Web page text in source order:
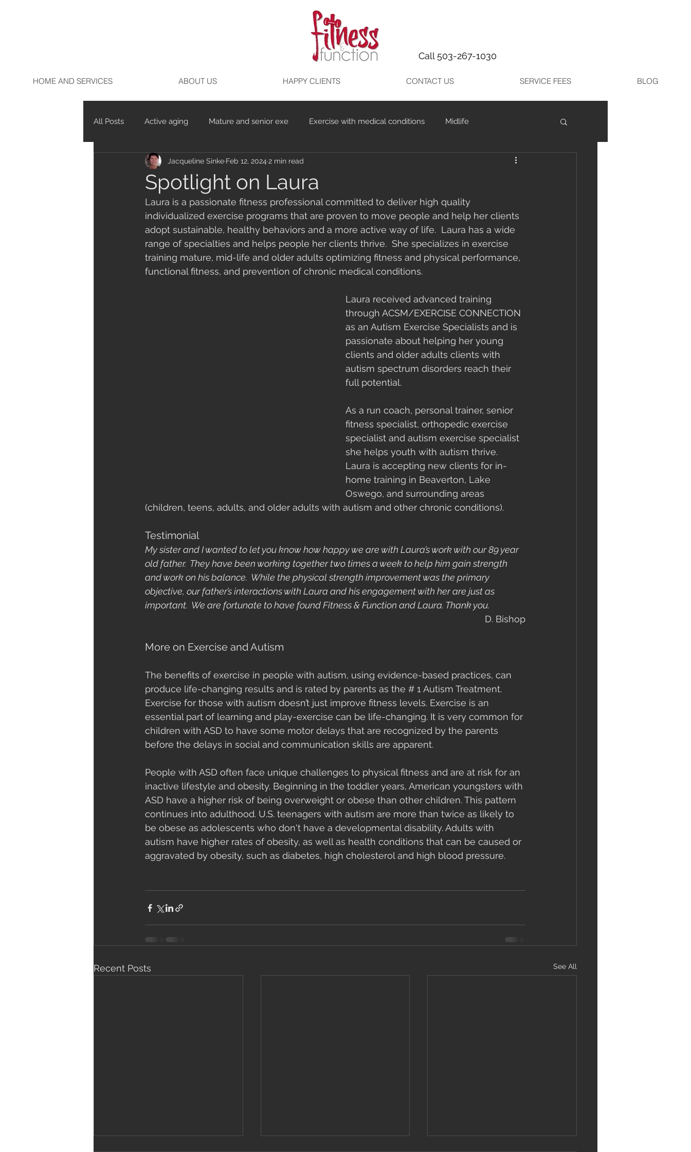
Call 503-267-1030
HOME AND SERVICES ABOUT US HAPPY CLIENTS CONTACT US SERVICE FEES BLOG
All Posts Active aging Mature and senior exe Exercise with medical conditions Midlife
Marathon running Running
Spotlight on Laura
Jacqueline Sinke Feb 12, 2024 2 min read
Laura is a passionate fitness professional committed to deliver high quality
individualized exercise programs that are proven to move people and help her clients
adopt sustainable, healthy behaviors and a more active way of life.  Laura has a wide
range of specialties and helps people her clients thrive.  She specializes in exercise
training mature, mid-life and older adults optimizing fitness and physical performance,
functional fitness, and prevention of chronic medical conditions.
Laura received advanced training
through ACSM/EXERCISE CONNECTION
as an Autism Exercise Specialists and is
passionate about helping her young
clients and older adults clients with
autism spectrum disorders reach their
full potential.
As a run coach, personal trainer, senior
fitness specialist, orthopedic exercise
specialist and autism exercise specialist
she helps youth with autism thrive.
Laura is accepting new clients for in-
home training in Beaverton, Lake
Oswego, and surrounding areas
(children, teens, adults, and older adults with autism and other chronic conditions).
Testimonial
My sister and I wanted to let you know how happy we are with Laura’s work with our 89 year
old father.  They have been working together two times a week to help him gain strength
and work on his balance.  While the physical strength improvement was the primary
objective, our father’s interactions with Laura and his engagement with her are just as
important.  We are fortunate to have found Fitness & Function and Laura. Thank you.
D. Bishop
More on Exercise and Autism
The benefits of exercise in people with autism, using evidence-based practices, can
produce life-changing results and is rated by parents as the # 1 Autism Treatment.
Exercise for those with autism doesn’t just improve fitness levels. Exercise is an
essential part of learning and play-exercise can be life-changing. It is very common for
children with ASD to have some motor delays that are recognized by the parents
before the delays in social and communication skills are apparent.
People with ASD often face unique challenges to physical fitness and are at risk for an
inactive lifestyle and obesity. Beginning in the toddler years, American youngsters with
ASD have a higher risk of being overweight or obese than other children. This pattern
continues into adulthood. U.S. teenagers with autism are more than twice as likely to
be obese as adolescents who don't have a developmental disability. Adults with
autism have higher rates of obesity, as well as health conditions that can be caused or
aggravated by obesity, such as diabetes, high cholesterol and high blood pressure.
Recent Posts See All